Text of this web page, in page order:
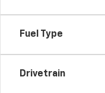
Fuel Type
Drivetrain